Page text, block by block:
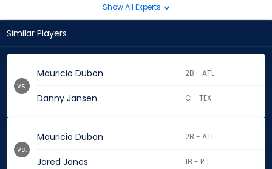
Show All Experts
Similar Players
Mauricio Dubon 2B - ATL
Danny Jansen C - TEX
vs.
Mauricio Dubon 2B - ATL
Jared Jones 1B - PIT
vs.